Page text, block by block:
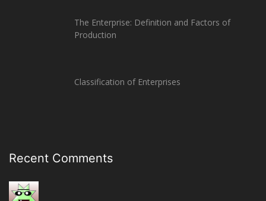
The Enterprise: Definition and Factors of
Production
Classification of Enterprises
Recent Comments